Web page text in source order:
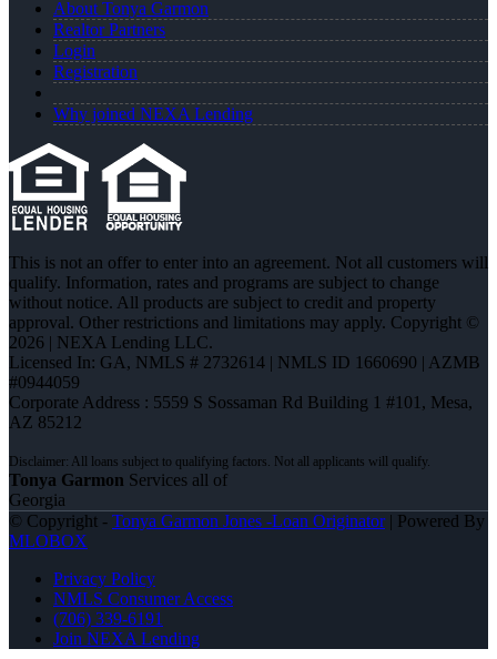
About Tonya Garmon
Realtor Partners
Login
Registration
Why joined NEXA Lending
This is not an offer to enter into an agreement. Not all customers will
qualify. Information, rates and programs are subject to change
without notice. All products are subject to credit and property
approval. Other restrictions and limitations may apply. Copyright ©
2026 | NEXA Lending LLC.
Licensed In: GA, NMLS # 2732614 | NMLS ID 1660690 | AZMB
#0944059
Corporate Address : 5559 S Sossaman Rd Building 1 #101, Mesa,
AZ 85212
Tonya Garmon Services all of
Georgia
© Copyright - Tonya Garmon Jones -Loan Originator| Powered By
MLOBOX
Privacy Policy
NMLS Consumer Access
(706) 339-6191
Join NEXA Lending